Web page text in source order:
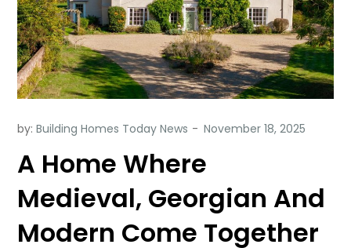
by:Building Homes Today News
A Home Where
Medieval, Georgian And
Modern Come Together